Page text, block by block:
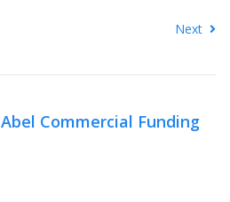
Next
Abel Commercial Funding